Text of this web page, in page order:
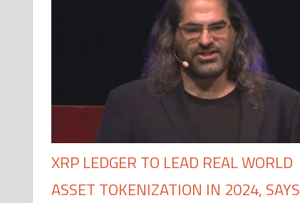
XRP LEDGER TO LEAD REAL WORLD
ASSET TOKENIZATION IN 2024, SAYS